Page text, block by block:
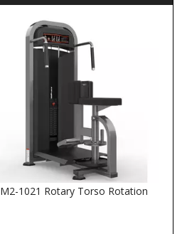
M2-1021 Rotary Torso Rotation